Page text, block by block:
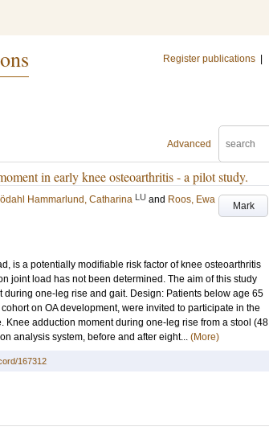
Register publications
Advanced
in early knee osteoarthritis - a pilot study.
Mark
Hammarlund, Catharina LU and Roos, Ewa
is a potentially modifiable risk factor of knee osteoarthritis
joint load has not been determined. The aim of this study
one-leg rise and gait. Design: Patients below age 65
on OA development, were invited to participate in the
Knee adduction moment during one-leg rise from a stool (48
analysis system, before and after eight... (More)
167312